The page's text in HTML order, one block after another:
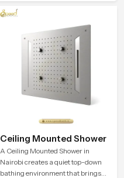
Ceiling Mounted Shower
A Ceiling Mounted Shower in
Nairobi creates a quiet top-down
bathing environment that brings